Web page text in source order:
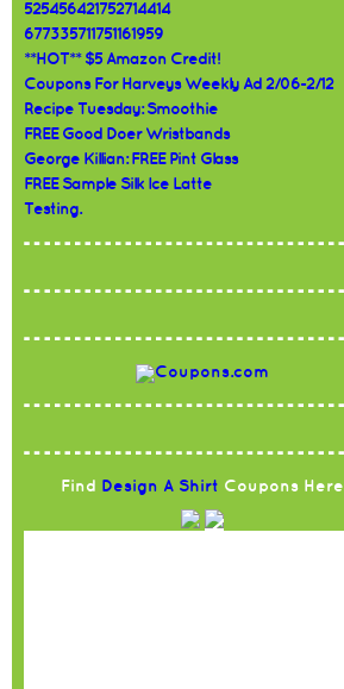
525456421752714414
677335711751161959
**HOT** $5 Amazon Credit!
Coupons For Harveys Weekly Ad 2/06-2/12
Recipe Tuesday: Smoothie
FREE Good Doer Wristbands
George Killian: FREE Pint Glass
FREE Sample Silk Ice Latte
Testing.
Find Design A Shirt Coupons Here